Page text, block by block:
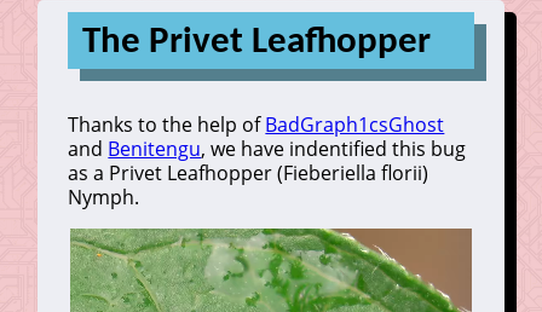
The Privet Leafhopper
Thanks to the help ofBadGraph1csGhost
and Benitengu, we have indentified this bug
as a Privet Leafhopper (Fieberiella florii)
Nymph.